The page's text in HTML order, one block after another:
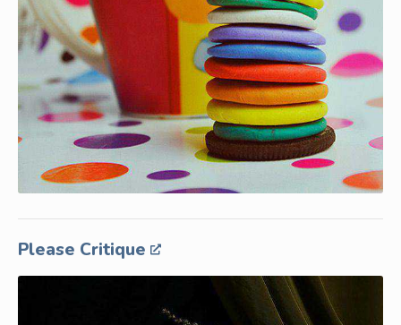
Please Critique